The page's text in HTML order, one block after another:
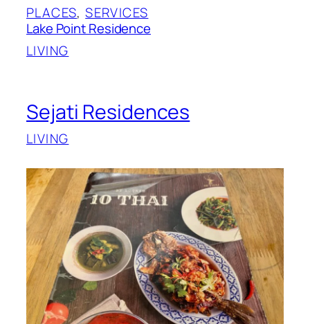
PLACES, SERVICES
Lake Point Residence
LIVING
Sejati Residences
LIVING